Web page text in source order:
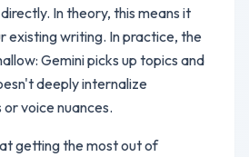
In theory, this means it
existing writing. In practice, the
Gemini picks up topics and
deeply internalize
voice nuances.
getting the most out of